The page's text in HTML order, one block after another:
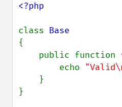
<?php
class
{
    public function
        echo
}